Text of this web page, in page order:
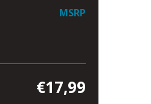
MSRP
€17,99